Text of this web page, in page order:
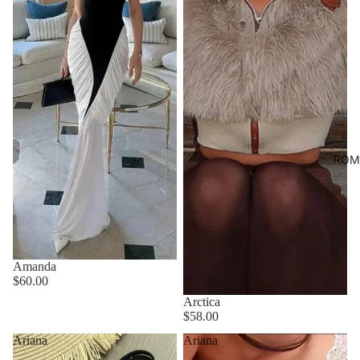
Amanda
$60.00
Arctica
$58.00
Ariana
Ariana